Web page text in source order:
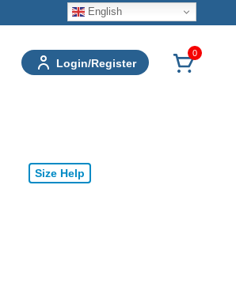
English
Login/Register
0
Size Help